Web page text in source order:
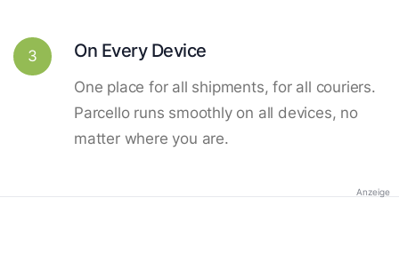
3 On Every Device
One place for all shipments, for all couriers.
Parcello runs smoothly on all devices, no
matter where you are.
Anzeige